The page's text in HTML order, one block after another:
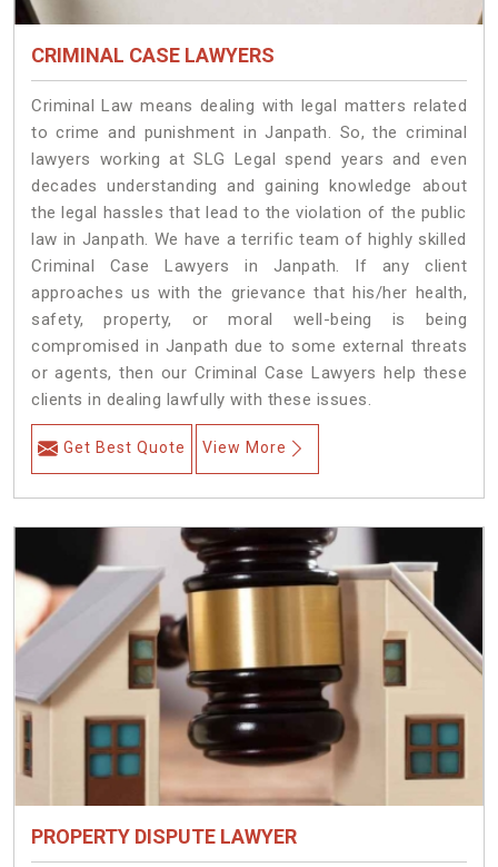
CRIMINAL CASE LAWYERS
Criminal Law means dealing with legal matters related
to crime and punishment in Janpath. So, the criminal
lawyers working at SLG Legal spend years and even
decades understanding and gaining knowledge about
the legal hassles that lead to the violation of the public
law in Janpath. We have a terrific team of highly skilled
Criminal Case Lawyers in Janpath.
If any client
approaches us with the grievance that his/her health,
safety, property, or moral well-being is being
compromised in Janpath due to some external threats
or agents, then our Criminal Case Lawyers help these
clients in dealing lawfully with these issues.
Get Best Quote View More
PROPERTY DISPUTE LAWYER